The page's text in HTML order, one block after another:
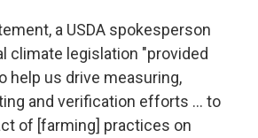
a USDA spokesperson
climate legislation "provided
help us drive measuring,
and verification efforts … to
of [farming] practices on